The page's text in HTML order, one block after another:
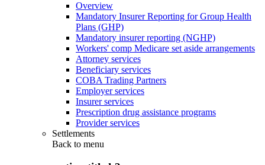
Overview
Mandatory Insurer Reporting for Group Health
Plans (GHP)
Mandatory insurer reporting (NGHP)
Workers' comp Medicare set aside arrangements
Attorney services
Beneficiary services
COBA Trading Partners
Employer services
Insurer services
Prescription drug assistance programs
Provider services
Settlements
Back to menu